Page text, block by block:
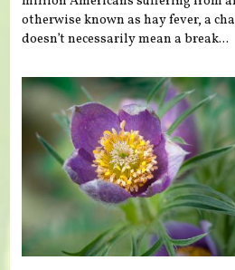
otherwise known as hay fever, a
doesn’t necessarily mean a break...